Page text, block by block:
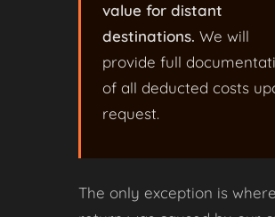
value for distant
destinations. We will
provide full
of all deducted costs
request.
The only exception is